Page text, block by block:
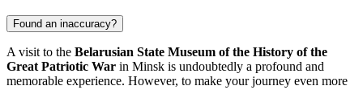
Found an inaccuracy?
A visit to the Belarusian State Museum of the History of the
Great Patriotic War in Minsk is undoubtedly a profound and
memorable experience. However, to make your journey even more